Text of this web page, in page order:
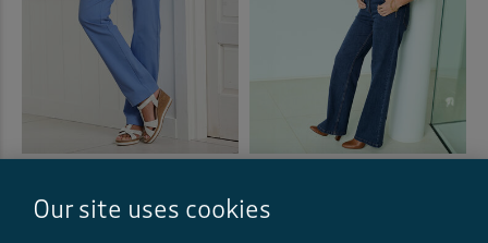
£33.00
£40.00
Our site uses cookies